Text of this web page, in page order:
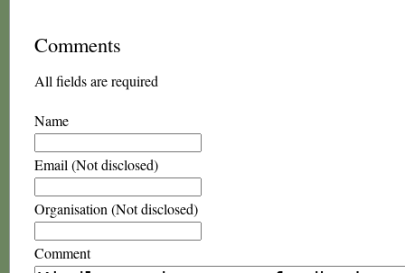
Comments
All fields are required
Name
Email (Not disclosed)
Organisation (Not disclosed)
Comment